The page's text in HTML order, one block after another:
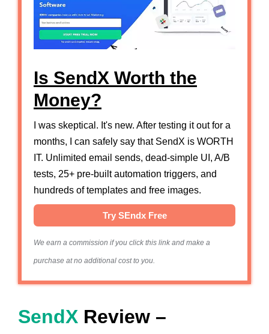
Is SendX Worth the
Money?
I was skeptical. It's new. After testing it out for a
months, I can safely say that SendX is WORTH
IT. Unlimited email sends, dead-simple UI, A/B
tests, 25+ pre-built automation triggers, and
hundreds of templates and free images.
Try SEndx Free
We earn a commission if you click this link and make a
purchase at no additional cost to you.
SendX Review –